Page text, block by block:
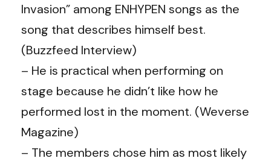
Invasion” among ENHYPEN songs as the
song that describes himself best.
(Buzzfeed Interview)
– He is practical when performing on
stage because he didn’t like how he
performed lost in the moment. (Weverse
Magazine)
– The members chose him as most likely